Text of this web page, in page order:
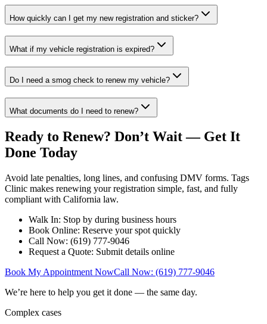
How quickly can I get my new registration and sticker?
What if my vehicle registration is expired?
Do I need a smog check to renew my vehicle?
What documents do I need to renew?
Ready to Renew? Don’t Wait — Get It
Done Today
Avoid late penalties, long lines, and confusing DMV forms. Tags
Clinic makes renewing your registration simple, fast, and fully
compliant with California law.
Walk In: Stop by during business hours
Book Online: Reserve your spot quickly
Call Now: (619) 777-9046
Request a Quote: Submit details online
Book My Appointment NowCall Now: (619) 777-9046
We’re here to help you get it done — the same day.
Complex cases